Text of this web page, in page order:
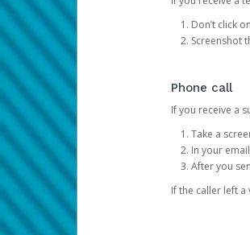
Don’t click
Screenshot
Phone call
If you receive a
Take a
In your
After you
If the caller left